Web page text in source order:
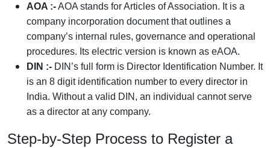
AOA :-AOA stands for Articles of Association. It is a
company incorporation document that outlines a
company’s internal rules, governance and operational
procedures. Its electric version is known as eAOA.
DIN :- DIN’s full form is Director Identification Number. It
is an 8 digit identification number to every director in
India. Without a valid DIN, an individual cannot serve
as a director at any company.
Step-by-Step Process to Register a